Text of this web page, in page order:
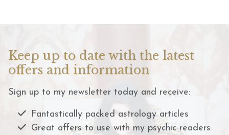
Keep up to date with the latest
offers and information
Sign up to my newsletter today and receive:
Fantastically packed astrology articles
Great offers to use with my psychic readers